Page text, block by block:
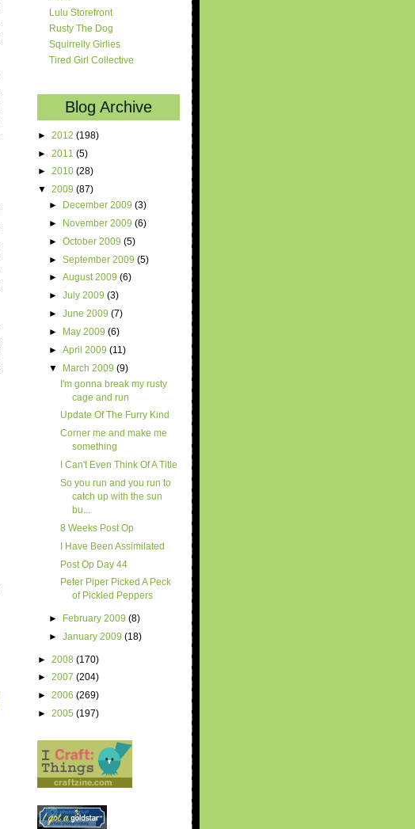
Lulu Storefront
Rusty The Dog
Squirrelly Girlies
Tired Girl Collective
Blog Archive
► 2012 (198)
► 2011 (5)
► 2010 (28)
▼ 2009 (87)
►
December 2009(3)
► November 2009(6)
►October 2009(5)
►September 2009(5)
►August 2009(6)
►July 2009(3)
►June 2009(7)
► May 2009(6)
►April 2009(11)
▼ March 2009(9)
I'm gonna break my rusty
cage and run
Update Of The Furry Kind
Corner me and make me
something
I Can't Even Think Of A Title
So you run and you run to
catch up with the sun
bu...
8 Weeks Post Op
I Have Been Assimilated
Post Op Day 44
Peter Piper Picked A Peck
of Pickled Peppers
► February 2009(8)
►January 2009(18)
► 2008 (170)
► 2007 (204)
► 2006 (269)
► 2005 (197)